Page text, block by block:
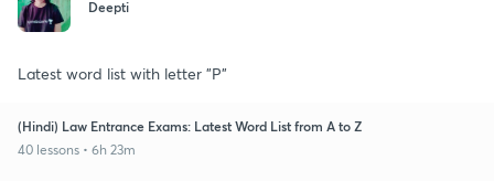
Deepti
Latest word list with letter "P"
(Hindi) Law Entrance Exams: Latest Word List from A to Z
40 lessons • 6h 23m